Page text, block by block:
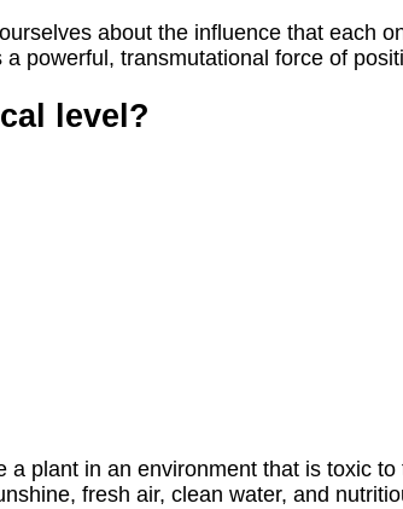
about the influence that each
powerful, transmutational force of
level?
a plant in an environment that is toxic
fresh air, clean water, and